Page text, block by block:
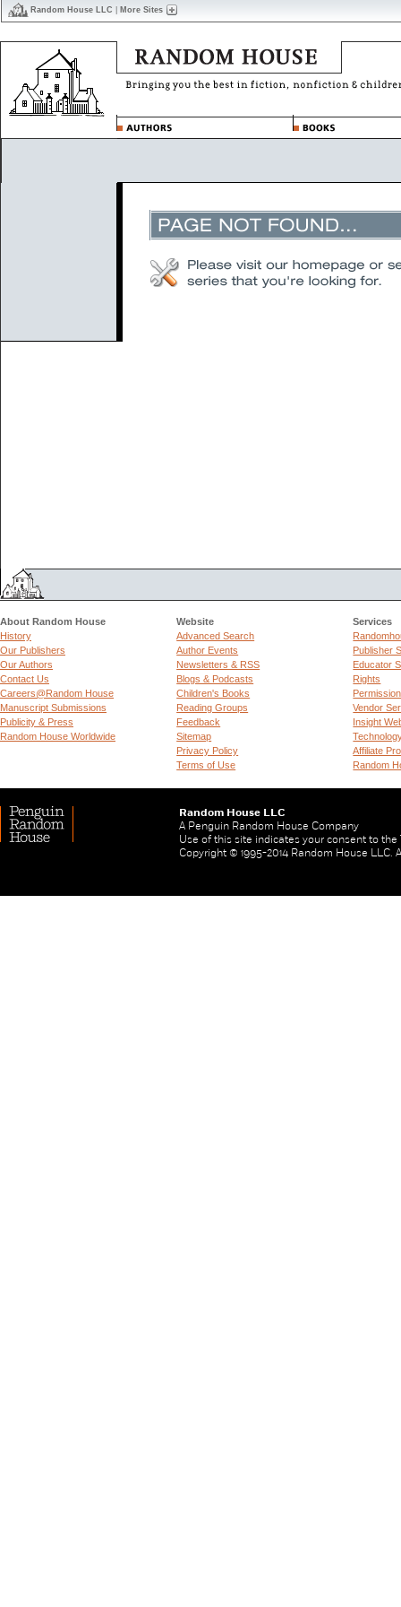
Random House LLC More Sites
About Random House
History
Our Publishers
Our Authors
Contact Us
Careers@Random House
Manuscript Submissions
Publicity & Press
Random House Worldwide
Website
Advanced Search
Author Events
Newsletters & RSS
Blogs & Podcasts
Children's Books
Reading Groups
Feedback
Sitemap
Privacy Policy
Terms of Use
Services
Publisher
Educator
Rights
Vendor
Insight
Affiliate
Random
Random House LLC
A Penguin Random House Company
Use of this site indicates your consent to the
Copyright © 1995-2014 Random House LLC.